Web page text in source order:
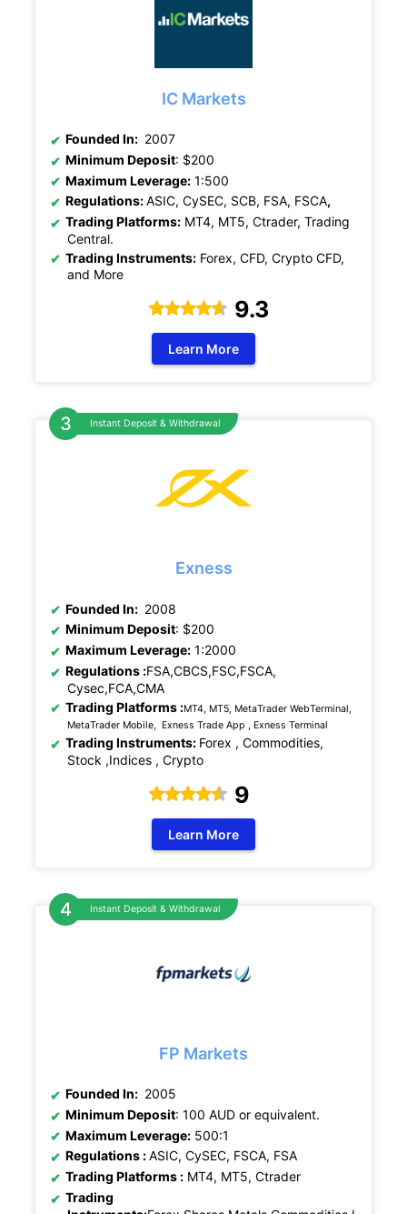
IC Markets
Founded In: 2007
Minimum Deposit: $200
Maximum Leverage: 1:500
Regulations:ASIC, CySEC, SCB, FSA, FSCA,
Trading Platforms: MT4, MT5, Ctrader, Trading
Central.
Trading Instruments: Forex, CFD, Crypto CFD,
and More
9.3
Learn More
Instant Deposit & Withdrawal
Exness
Founded In: 2008
Minimum Deposit: $200
Maximum Leverage: 1:2000
Regulations :FSA,CBCS,FSC,FSCA,
Cysec,FCA,CMA
Trading Platforms :MT4, MT5, MetaTrader WebTerminal,
MetaTrader Mobile, Exness Trade App , Exness Terminal
Trading Instruments: Forex , Commodities,
Stock ,Indices , Crypto
9
Learn More
Instant Deposit & Withdrawal
FP Markets
Founded In: 2005
Minimum Deposit: 100 AUD or equivalent.
Maximum Leverage: 500:1
Regulations :ASIC, CySEC, FSCA, FSA
Trading Platforms : MT4, MT5, Ctrader
Trading